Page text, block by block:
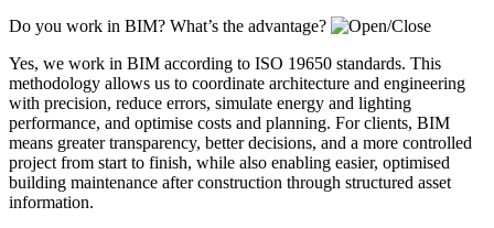
Do you work in BIM? What’s the advantage?
Yes, we work in BIM according to ISO 19650 standards. This
methodology allows us to coordinate architecture and engineering
with precision, reduce errors, simulate energy and lighting
performance, and optimise costs and planning. For clients, BIM
means greater transparency, better decisions, and a more controlled
project from start to finish, while also enabling easier, optimised
building maintenance after construction through structured asset
information.